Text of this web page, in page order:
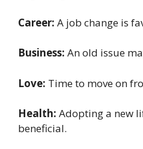
Career: A job change is
Business: An old issue
Love: Time to move on
Health: Adopting a new
beneficial.